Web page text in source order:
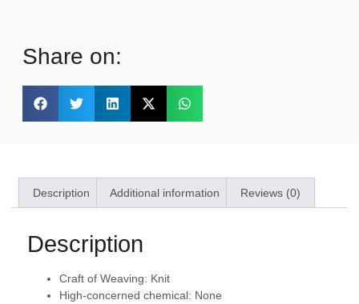
Share on:
Description Additional information Reviews (0)
Description
Craft of Weaving: Knit
High-concerned chemical: None